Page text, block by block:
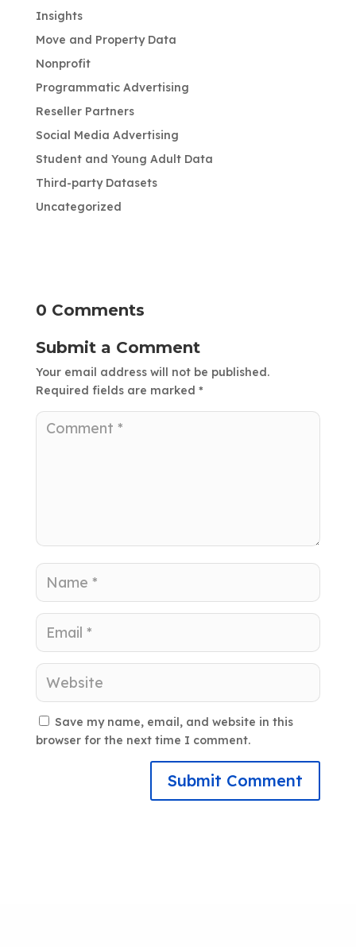
Insights
Move and Property Data
Nonprofit
Programmatic Advertising
Reseller Partners
Social Media Advertising
Student and Young Adult Data
Third-party Datasets
Uncategorized
0 Comments
Submit a Comment
Your email address will not be published.
Required fields are marked *
Save my name, email, and website in this
browser for the next time I comment.
Submit Comment